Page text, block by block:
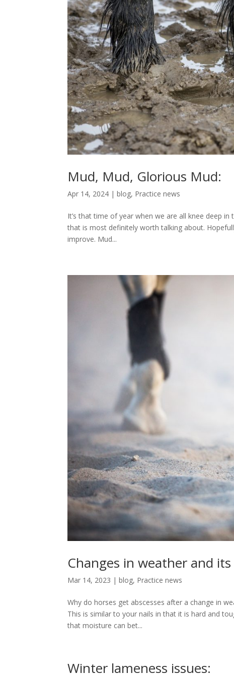
Mud, Mud, Glorious Mud:
Apr 14, 2024 |blog, Practice news
It’s that time of year when we are all knee deep
that is most definitely worth talking about.
improve. Mud...
Changes in weather and
Mar 14, 2023 |blog, Practice news
Why do horses get abscesses after a change in
This is similar to your nails in that it is hard and
that moisture can bet...
Winter lameness issues: